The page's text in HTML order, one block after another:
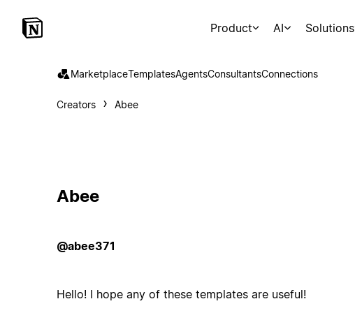
Product AI Solutions
MarketplaceTemplatesAgentsConsultantsConnections
Creators Abee
Abee
@abee371
Hello! I hope any of these templates are useful!